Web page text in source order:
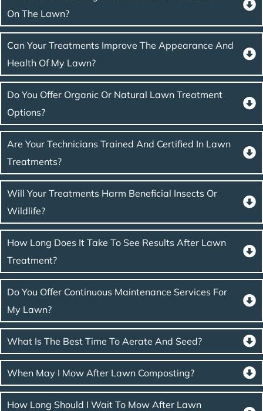
On The Lawn?
Can Your Treatments Improve The Appearance And
Health Of My Lawn?
Do You Offer Organic Or Natural Lawn Treatment
Options?
Are Your Technicians Trained And Certified In Lawn
Treatments?
Will Your Treatments Harm Beneficial Insects Or
Wildlife?
How Long Does It Take To See Results After Lawn
Treatment?
Do You Offer Continuous Maintenance Services For
My Lawn?
What Is The Best Time To Aerate And Seed?
When May I Mow After Lawn Composting?
How Long Should I Wait To Mow After Lawn